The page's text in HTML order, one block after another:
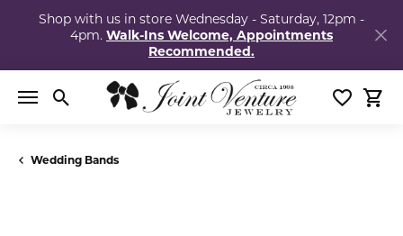
Shop with us in store Wednesday - Saturday, 12pm -
4pm. Walk-Ins Welcome, Appointments
Recommended.
Toggle Search Menu Toggle
Wedding Bands